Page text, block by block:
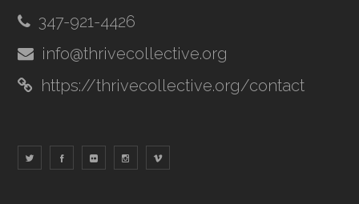
347-921-4426
info@thrivecollective.org
https://thrivecollective.org/contact